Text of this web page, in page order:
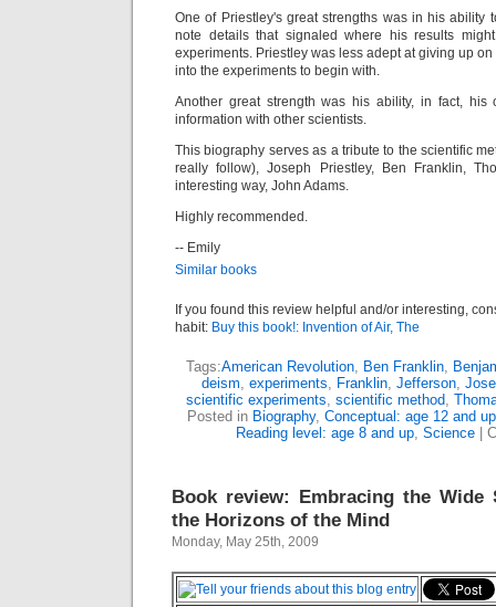
One of Priestley's great strengths was in his ability
note details that signaled where his results
experiments. Priestley was less adept at giving up
into the experiments to begin with.
Another great strength was his ability, in fact, his
information with other scientists.
This biography serves as a tribute to the scientific
really follow), Joseph Priestley, Ben Franklin,
interesting way, John Adams.
Highly recommended.
-- Emily
Similar books
If you found this review helpful and/or interesting,
habit: Buy this book!: Invention of Air, The
Tags:American Revolution, Ben Franklin,
deism, experiments, Franklin, Jefferson,
scientific experiments, scientific method,
Posted in Biography, Conceptual: age 12 and up
Reading level: age 8 and up, Science
Book review: Embracing the Wide
the Horizons of the Mind
Monday, May 25th, 2009